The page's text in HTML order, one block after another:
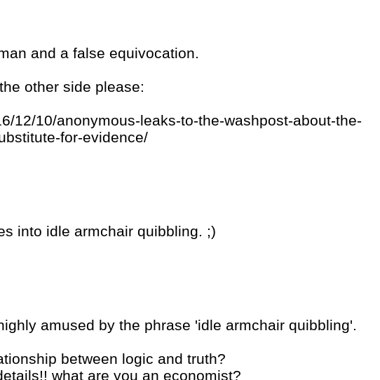
and a false equivocation.
other side please:
12/10/anonymous-leaks-to-the-washpost-about-the-
for-evidence/
into idle armchair quibbling. ;)
amused by the phrase 'idle armchair quibbling'.
between logic and truth?
what are you an economist?